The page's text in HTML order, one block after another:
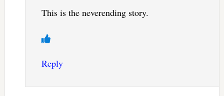
This is the neverending story.
Reply